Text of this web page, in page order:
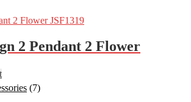
2 Pendant 2 Flower
(7)